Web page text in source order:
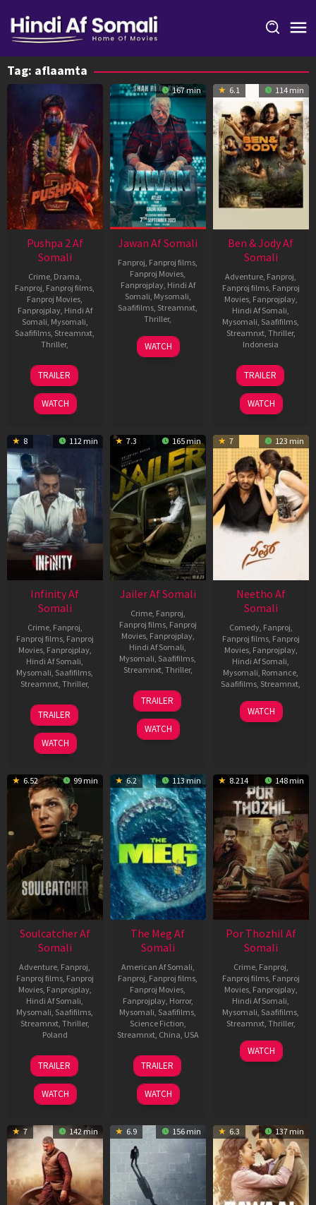
content
Tag: aflaamta
Pushpa 2 Af
Somali
Crime, Drama
Fanproj Fanproj films
Fanproj Movies
Fanprojplay, Hindi Af
Somali Mysomali
Saafifilms Streamnxt
Thriller,
Sukumar
TRAILER
WATCH
167 min
Jawan Af Somali
Fanproj Fanproj films
Fanproj Movies
Fanprojplay, Hindi Af
Somali Mysomali
Saafifilms Streamnxt
Thriller,
6
Sep
Spiro
Razatos
WATCH
6.1 114 min
Ben & Jody Af
Somali
Adventure Fanproj
Fanproj films, Fanproj
Movies, Fanprojplay,
Hindi Af Somali
Mysomali Saafifilms
Streamnxt, Thriller,
Indonesia
26
Jan
2022
Angga
Dwimas
Sasongko
TRAILER
WATCH
8 112 min
Infinity Af
Somali
Crime, Fanproj
Fanproj films, Fanproj
Movies, Fanprojplay,
Hindi Af Somali
Mysomali Saafifilms
Streamnxt, Thriller,
7
Jul
2023
Sai
Karthik
Sundaram
TRAILER
WATCH
7.3 165 min
Jailer Af Somali
Crime, Fanproj
Fanproj films, Fanproj
Movies, Fanprojplay,
Hindi Af Somali
Mysomali Saafifilms
Streamnxt, Thriller,
9
Aug
2023
Nelson
Dilipkumar
TRAILER
WATCH
7 123 min
Neetho Af
Somali
Comedy, Fanproj
Fanproj films, Fanproj
Movies, Fanprojplay,
Hindi Af Somali
Mysomali Romance
Saafifilms Streamnxt
13
Oct
Balu
Sharma
WATCH
6.52 99 min
Soulcatcher Af
Somali
Adventure Fanproj
Fanproj films, Fanproj
Movies, Fanprojplay,
Hindi Af Somali
Mysomali Saafifilms
Streamnxt, Thriller,
Poland
1
Aug
2023
Daniel
Markowicz
TRAILER
WATCH
6.2 113 min
The Meg Af
Somali
American Af Somali
Fanproj Fanproj films
Fanproj Movies
Fanprojplay, Horror,
Mysomali Saafifilms
Science Fiction
Streamnxt, China USA
8
Aug
2018
Jon
Turteltaub
TRAILER
WATCH
8.214 148 min
Por Thozhil Af
Somali
Crime, Fanproj
Fanproj films, Fanproj
Movies, Fanprojplay,
Hindi Af Somali
Mysomali Saafifilms
Streamnxt, Thriller,
8
Jun
Vignesh
Raja
WATCH
7 142 min 6.9 156 min 6.3 137 min